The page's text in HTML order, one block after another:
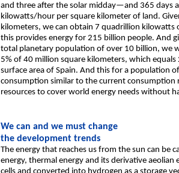
and three after the solar midday—and 365 days
kilowatts/hour per square kilometer of land.
kilometers, we can obtain 7 quadrillion kilowatts
this provides energy for 215 billion people. And
total planetary population of over 10 billion, we
5% of 40 million square kilometers, which
surface area of Spain. And this for a population
consumption similar to the current consumption
resources to cover world energy needs without
We can and we must change
the development trends
The energy that reaches us from the sun can be
energy, thermal energy and its derivative